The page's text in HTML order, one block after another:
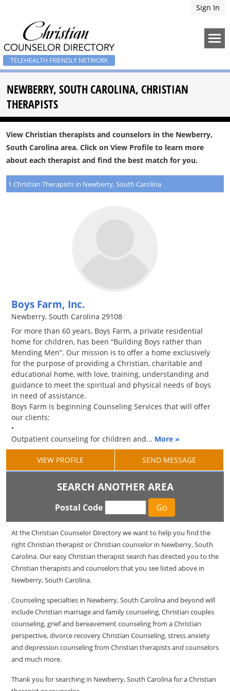
Sign In
TELEHEALTH FRIENDLY NETWORK
NEWBERRY, SOUTH CAROLINA, CHRISTIAN
THERAPISTS
View Christian therapists and counselors in the Newberry,
South Carolina area. Click on View Profile to learn more
about each therapist and find the best match for you.
1 Christian Therapists in Newberry, South Carolina
Boys Farm, Inc.
Newberry, South Carolina 29108
For more than 60 years, Boys Farm, a private residential
home for children, has been “Building Boys rather than
Mending Men”. Our mission is to offer a home exclusively
for the purpose of providing a Christian, charitable and
educational home, with love, training, understanding and
guidance to meet the spiritual and physical needs of boys
in need of assistance.
Boys Farm is beginning Counseling Services that will offer
our clients:
•
Outpatient counseling for children and... More »
VIEW PROFILE SEND MESSAGE
SEARCH ANOTHER AREA
Postal Code
At the Christian Counselor Directory we want to help you find the
right Christian therapist or Christian counselor in Newberry, South
Carolina. Our easy Christian therapist search has directed you to the
Christian therapists and counselors that you see listed above in
Newberry, South Carolina.
Counseling specialties in Newberry, South Carolina and beyond will
include Christian marriage and family counseling, Christian couples
counseling, grief and bereavement counseling from a Christian
perspective, divorce recovery Christian Counseling, stress anxiety
and depression counseling from Christian therapists and counselors
and much more.
Thank you for searching in Newberry, South Carolina for a Christian